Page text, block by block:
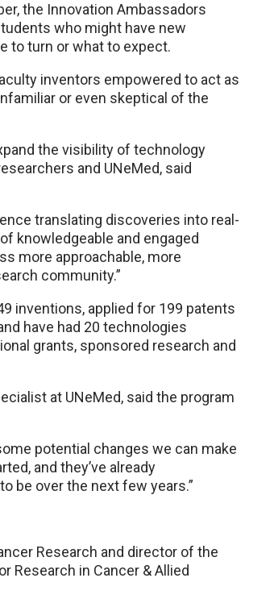
the Innovation Ambassadors
who might have new
to turn or what to expect.
inventors empowered to act as
or even skeptical of the
the visibility of technology
and UNeMed, said
translating discoveries into real-
knowledgeable and engaged
more approachable, more
community.”
inventions, applied for 199 patents
have had 20 technologies
grants, sponsored research and
at UNeMed, said the program
potential changes we can make
and they’ve already
be over the next few years.”
Research and director of the
Research in Cancer & Allied